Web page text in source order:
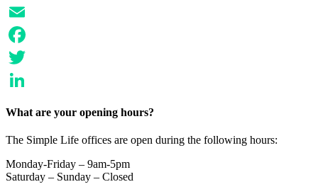
Email
Facebook
Twitter
What are your opening hours?
The Simple Life offices are open during the following hours:
Monday-Friday – 9am-5pm
Saturday – Sunday – Closed